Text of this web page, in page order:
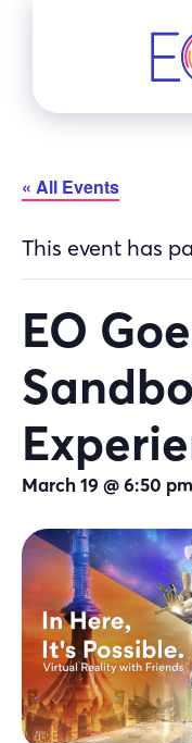
« All Events
This event has
EO
March 19 @ 6:50 pm